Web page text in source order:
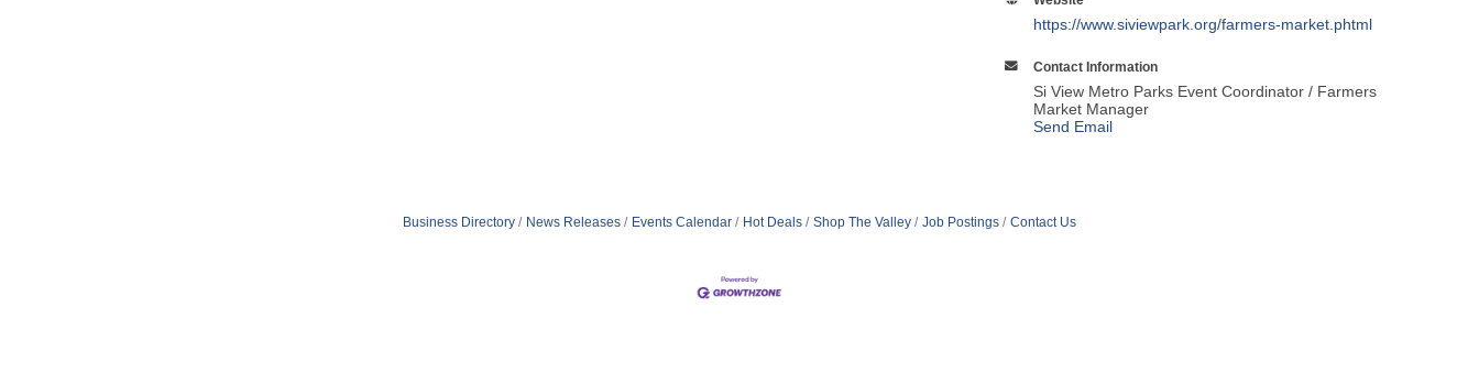
https://www.siviewpark.org/farmers-market.phtml
Contact Information
Si View Metro Parks Event Coordinator / Farmers
Market Manager
Send Email
Business Directory News Releases Events Calendar Hot Deals Shop The Valley Job Postings Contact Us